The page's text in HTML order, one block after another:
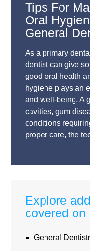
Tips For
Oral
General
As a primary
dentist can give
good oral health
hygiene plays an
and well-being. A
cavities, gum
conditions
proper care, the
Explore
covered on
General